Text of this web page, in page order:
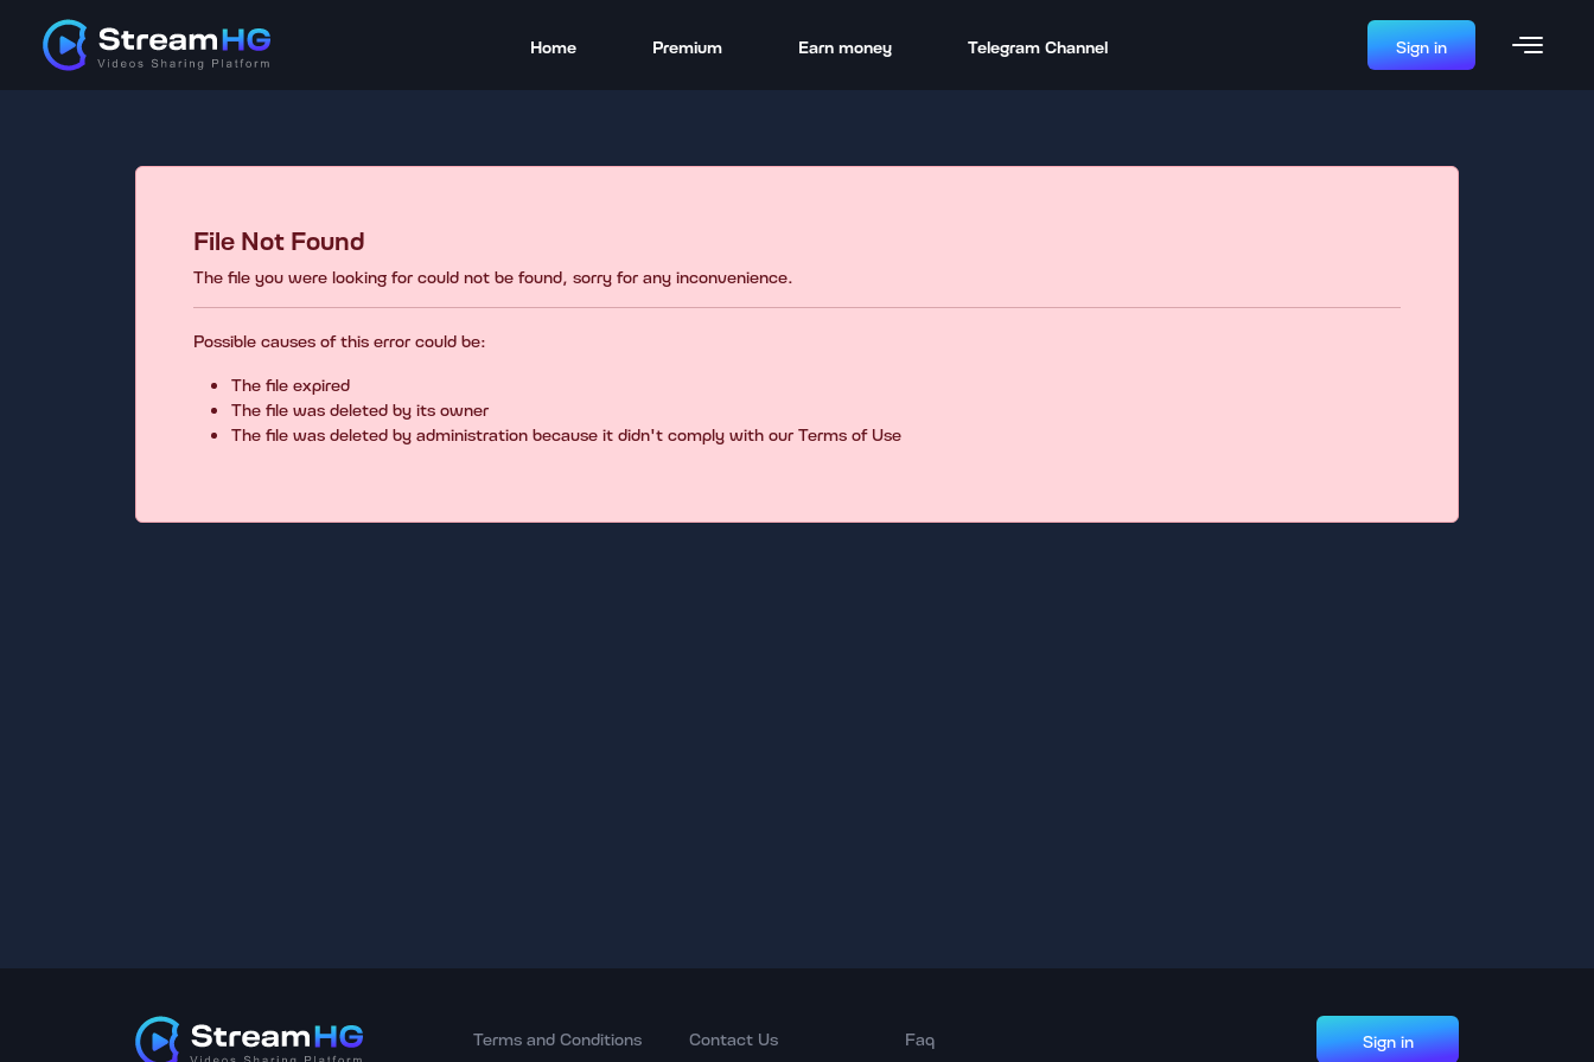
Home Premium Earn money Telegram Channel Sign in
File Not Found
The file you were looking for could not be found, sorry for any inconvenience.
Possible causes of this error could be:
The file expired
The file was deleted by its owner
The file was deleted by administration because it didn't comply with our Terms of Use
Terms and Conditions Contact Us Faq Sign in